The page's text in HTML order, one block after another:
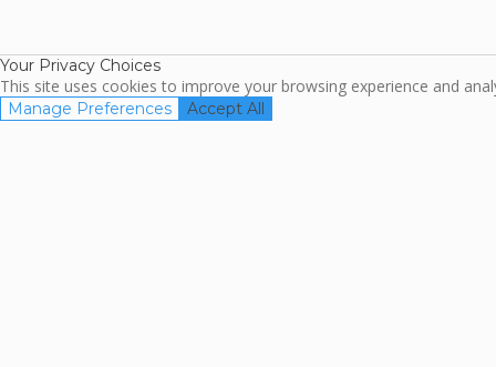
Your Privacy Choices
This site uses cookies to improve your browsing experience and
Manage Preferences Accept All